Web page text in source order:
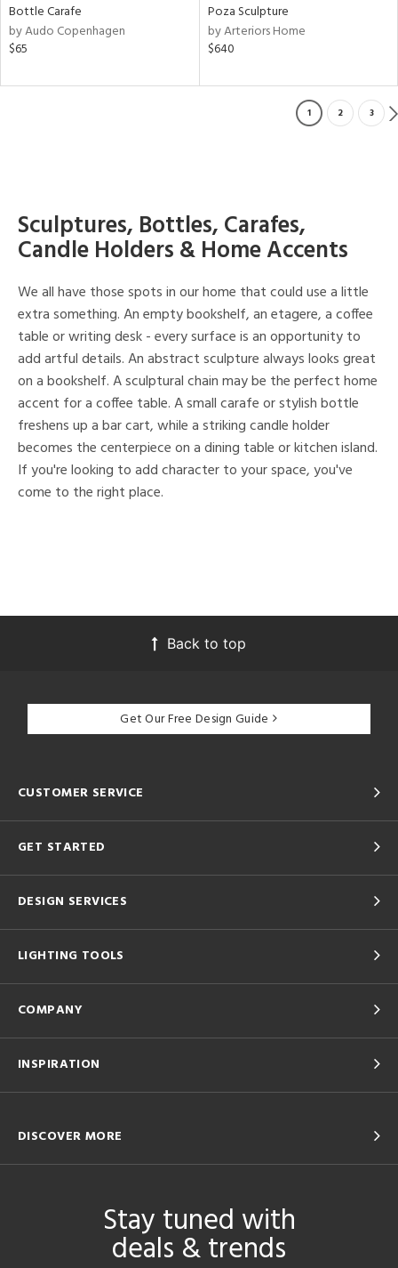
Bottle Carafe
by Audo Copenhagen
$65
Poza Sculpture
by Arteriors Home
$640
1 2 3
Sculptures, Bottles, Carafes,
Candle Holders & Home Accents
We all have those spots in our home that could use a little
extra something. An empty bookshelf, an etagere, a coffee
table or writing desk - every surface is an opportunity to
add artful details. An abstract sculpture always looks great
on a bookshelf. A sculptural chain may be the perfect home
accent for a coffee table. A small carafe or stylish bottle
freshens up a bar cart, while a striking candle holder
becomes the centerpiece on a dining table or kitchen island.
If you're looking to add character to your space, you've
come to the right place.
Back to top
Get Our Free Design Guide
CUSTOMER SERVICE
GET STARTED
DESIGN SERVICES
LIGHTING TOOLS
COMPANY
INSPIRATION
DISCOVER MORE
Stay tuned with
deals & trends